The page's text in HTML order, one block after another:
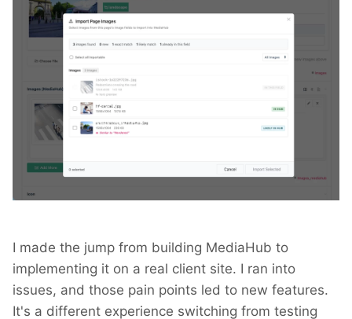
I made the jump from building MediaHub to
implementing it on a real client site. I ran into
issues, and those pain points led to new features.
It's a different experience switching from testing